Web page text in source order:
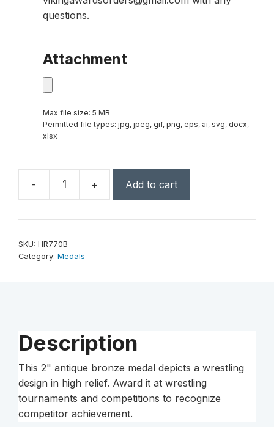
questions.
Attachment
Max file size: 5 MB
Permitted file types: jpg, jpeg, gif, png, eps, ai, svg, docx,
xlsx
-
Bronze
+ Add to cart
SKU: HR770B
Category: Medals
Description
This 2" antique bronze medal depicts a wrestling
design in high relief. Award it at wrestling
tournaments and competitions to recognize
competitor achievement.